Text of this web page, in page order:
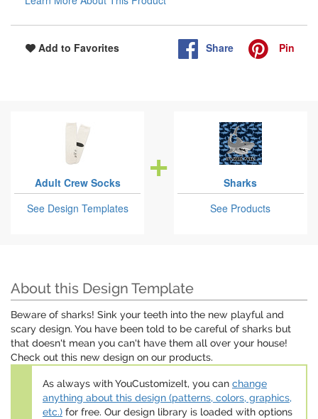
Add to Favorites Share Pin
Adult Crew Socks
See Design Templates
Sharks
See Products
About this Design Template
Beware of sharks! Sink your teeth into the new playful and
scary design. You have been told to be careful of sharks but
that doesn't mean you can't have them all over your house!
Check out this new design on our products.
As always with YouCustomizeIt, you can change
anything about this design (patterns, colors, graphics,
etc.) for free. Our design library is loaded with options